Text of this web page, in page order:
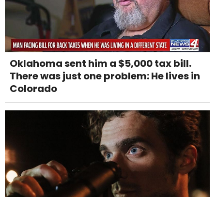
Oklahoma sent him a $5,000 tax bill.
There was just one problem: He lives in
Colorado